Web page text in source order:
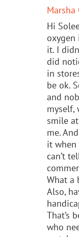
Marsha
Hi
it. I
did
in
be ok.
and
myself,
smile
me.
it when
can’t
What a
Also,
That’s
who